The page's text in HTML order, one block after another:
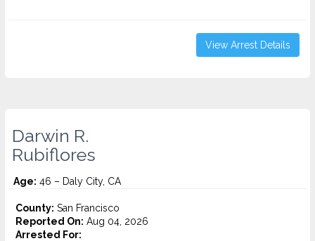
View Arrest Details
Darwin R.
Rubiflores
Age: 46 – Daly City, CA
County: San Francisco
Reported On: Aug 04, 2026
Arrested For: